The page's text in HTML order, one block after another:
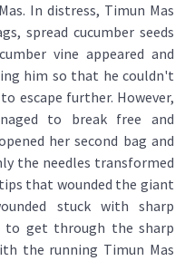
In distress, Timun Mas
spread cucumber seeds
vine appeared and
him so that he couldn't
escape further. However,
to break free and
her second bag and
the needles transformed
that wounded the giant
stuck with sharp
to get through the sharp
the running Timun Mas